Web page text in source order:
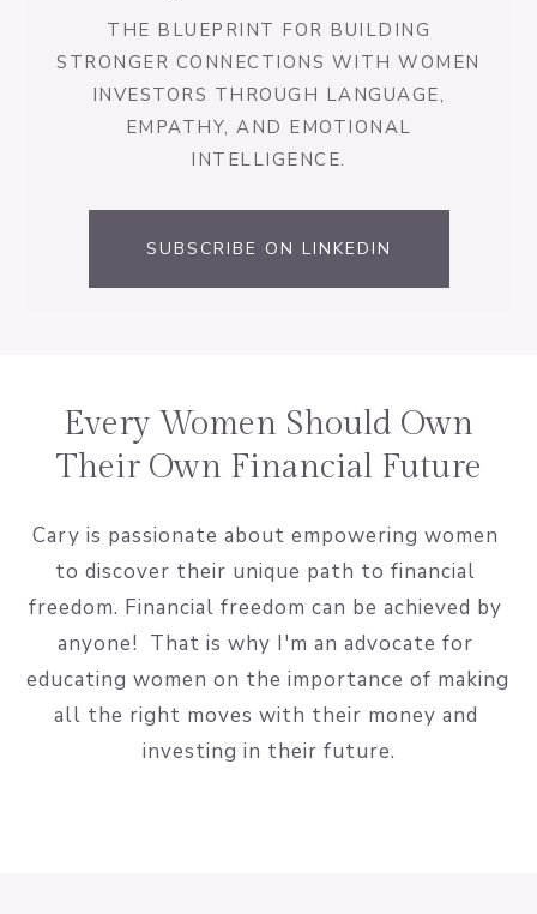
THE BLUEPRINT FOR BUILDING
STRONGER CONNECTIONS WITH WOMEN
INVESTORS THROUGH LANGUAGE,
EMPATHY, AND EMOTIONAL
INTELLIGENCE.
SUBSCRIBE ON LINKEDIN
Every Women Should Own
Their Own Financial Future
Cary is passionate about empowering women
to discover their unique path to financial
freedom. Financial freedom can be achieved by
anyone!  That is why I'm an advocate for
educating women on the importance of making
all the right moves with their money and
investing in their future.